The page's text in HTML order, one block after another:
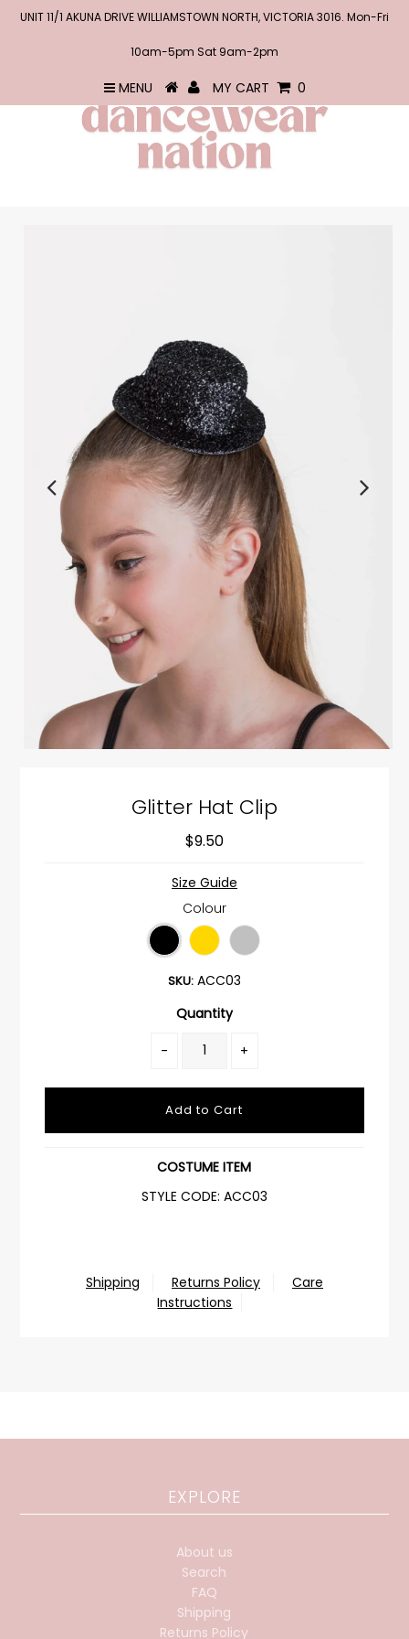
UNIT 11/1 AKUNA DRIVE WILLIAMSTOWN NORTH, VICTORIA 3016. Mon-Fri
10am-5pm Sat 9am-2pm
MENU MY CART 0
Glitter Hat Clip
$9.50
Size Guide
Colour
SKU: ACC03
Quantity
- +
COSTUME ITEM
STYLE CODE: ACC03
Shipping Returns Policy
Care
Instructions
EXPLORE
About us
Search
FAQ
Shipping
Returns Policy